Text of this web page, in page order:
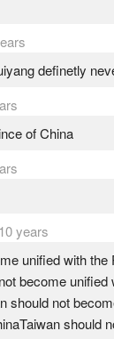
definetly
of China
years
unified with the
become unified
should not
should